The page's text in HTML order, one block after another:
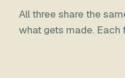
All three share the
what gets made. Each